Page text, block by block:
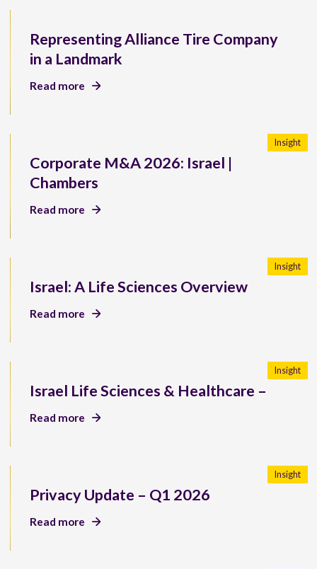
Representing Alliance Tire Company
in a Landmark
Read more
Corporate M&A 2026: Israel |
Chambers
Insight
Read more
Israel: A Life Sciences Overview
Insight
Read more
Israel Life Sciences & Healthcare –
Insight
Read more
Privacy Update – Q1 2026
Insight
Read more